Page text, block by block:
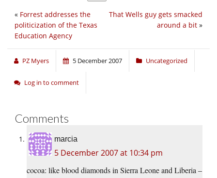
That Wells guy gets smacked
around a bit »
« Forrest addresses the
politicization of the Texas
Education Agency
PZ Myers 5 December 2007 Uncategorized
Log in to comment
Comments
marcia
5 December 2007 at 10:34 pm
cocoa: like blood diamonds in Sierra Leone and Liberia –